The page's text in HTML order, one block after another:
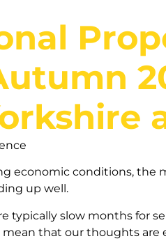
economic conditions, the
up well.
typically slow months for
that our thoughts are